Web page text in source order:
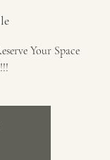
Your Space